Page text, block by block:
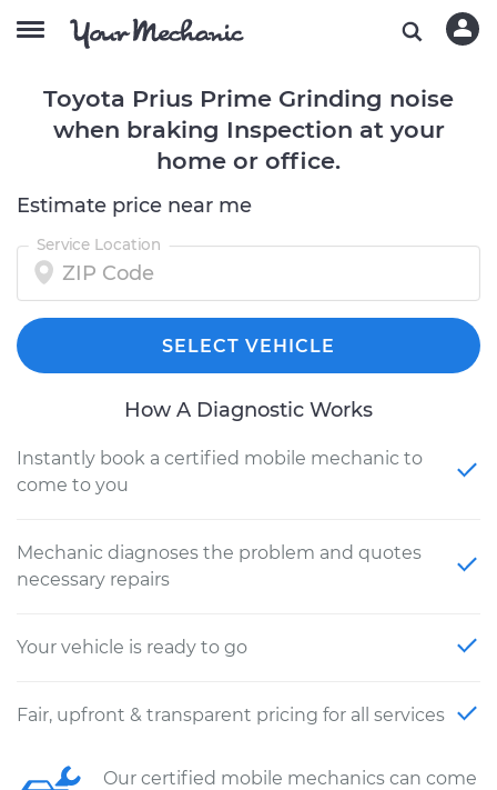
Toyota Prius Prime Grinding noise
when braking Inspection at your
home or office.
Estimate price near me
Service Location
SELECT VEHICLE
How A Diagnostic Works
Instantly book a certified mobile mechanic to
come to you
Mechanic diagnoses the problem and quotes
necessary repairs
Your vehicle is ready to go
Fair, upfront & transparent pricing for all services
Our certified mobile mechanics can come